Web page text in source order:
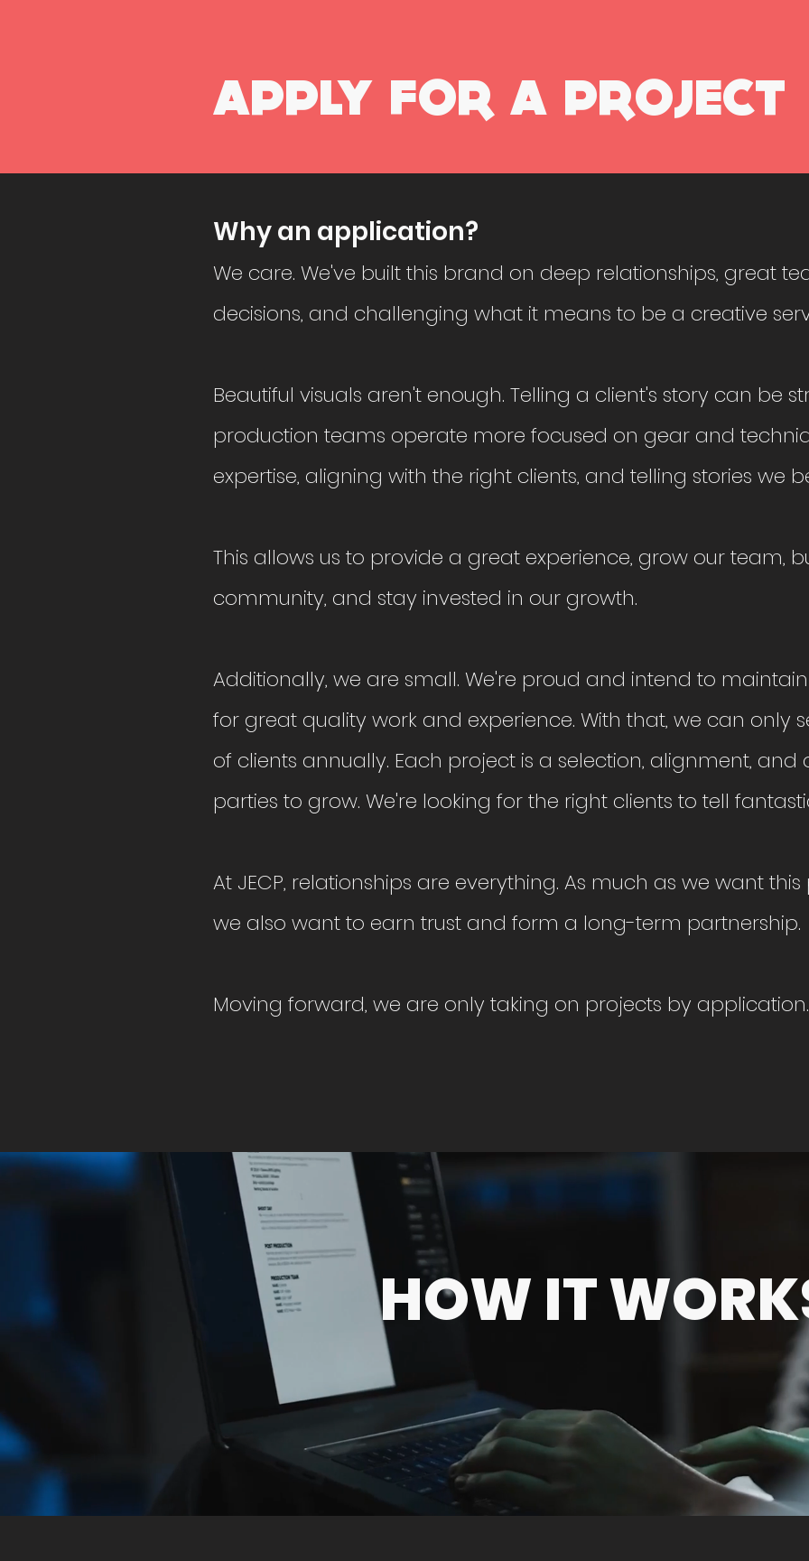
APPLY FOR A PROJECT
Why an application?
We care. We've built this brand on deep relationships, great
decisions, and challenging what it means to be a creative
Beautiful visuals aren't enough. Telling a client's story can be
production teams operate more focused on gear and
expertise, aligning with the right clients, and telling stories we
This allows us to provide a great experience, grow our team,
community, and stay invested in our growth.
Additionally, we are small. We're proud and intend to
for great quality work and experience. With that, we can only
of clients annually. Each project is a selection, alignment,
parties to grow. We're looking for the right clients to tell
At JECP, relationships are everything. As much as we want
we also want to earn trust and form a long-term partnership.
Moving forward, we are only taking on projects by application.
HOW IT